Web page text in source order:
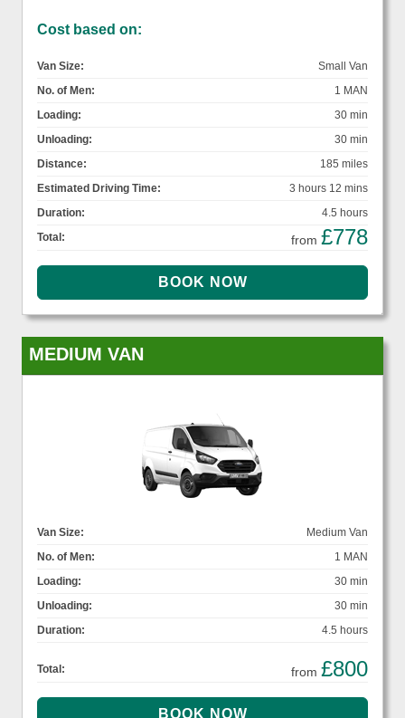
Cost based on:
Van Size:
Small Van
No. of Men:
1 MAN
Loading:
30 min
Unloading:
30 min
Distance:
185 miles
Estimated Driving Time:
3 hours 12 mins
Duration:
4.5 hours
Total:
from £778
MEDIUM VAN
Van Size:
Medium Van
No. of Men:
1 MAN
Loading:
30 min
Unloading:
30 min
Duration:
4.5 hours
Total: from £800